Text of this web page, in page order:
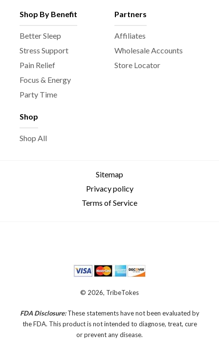
Shop By Benefit
Better Sleep
Stress Support
Pain Relief
Focus & Energy
Party Time
Shop
Shop All
Partners
Affiliates
Wholesale Accounts
Store Locator
Sitemap
Privacy policy
Terms of Service
© 2026, TribeTokes
FDA Disclosure:These statements have not been evaluated by
the FDA. This product is not intended to diagnose, treat, cure
or prevent any disease.